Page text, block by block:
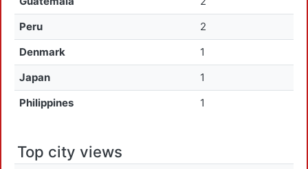
Peru
2
Denmark
1
Japan
1
Philippines
1
Top city views